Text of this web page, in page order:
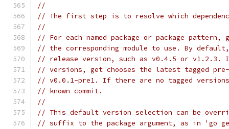
//
// The first step is to resolve which
//
// For each named package or package
// the corresponding module to use. By
// release version, such as v0.4.5 or v1.2.3.
// versions, get chooses the latest tagged
// v0.0.1-pre1. If there are no tagged
// known commit.
//
// This default version selection can be
// suffix to the package argument, as in 'go